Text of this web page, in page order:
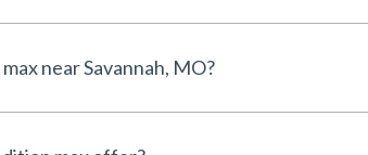
near Savannah, MO?